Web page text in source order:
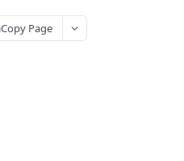
Copy Page